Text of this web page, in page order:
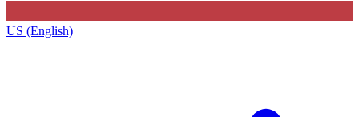
US (English)